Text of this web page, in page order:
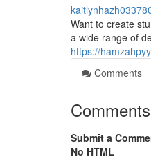
Want to create
a wide range of
https://
Comments
Comments
Submit a
No HTML